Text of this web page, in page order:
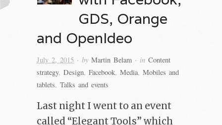
GDS, Orange
and OpenIdeo
July 2, 2015 · by Martin Belam · in Content
strategy, Design, Facebook, Media, Mobiles and
tablets, Talks and events
Last night I went to an event
called “Elegant Tools” which